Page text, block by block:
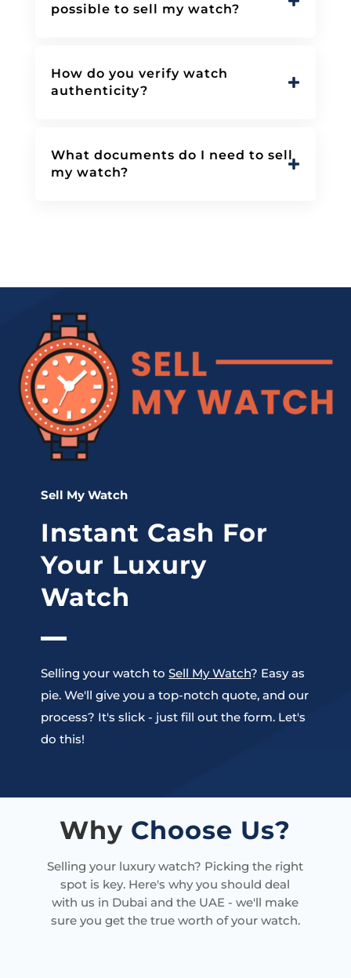
possible to sell my watch?
How do you verify watch
authenticity?
What documents do I need to sell
my watch?
Sell My Watch
Instant Cash For
Your Luxury
Watch
Selling your watch toSell My Watch? Easy as
pie. We'll give you a top-notch quote, and our
process? It's slick - just fill out the form. Let's
do this!
Why Choose Us?
Selling your luxury watch? Picking the right
spot is key. Here's why you should deal
with us in Dubai and the UAE - we'll make
sure you get the true worth of your watch.